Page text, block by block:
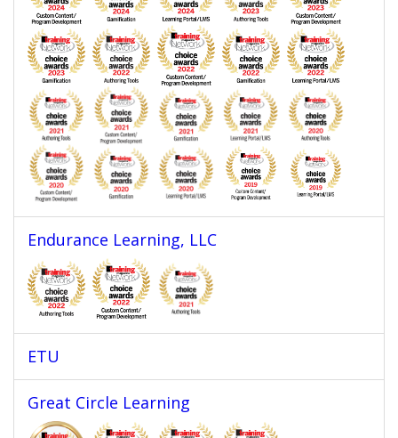
Endurance Learning, LLC
ETU
Great Circle Learning